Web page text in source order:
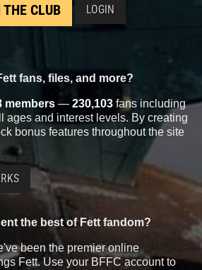
CLUB LOGIN
fans, files, and more?
members — 230,103 fans including
ages and interest levels. By creating
bonus features throughout the site
the best of Fett fandom?
been the premier online
Fett. Use your BFFC account to